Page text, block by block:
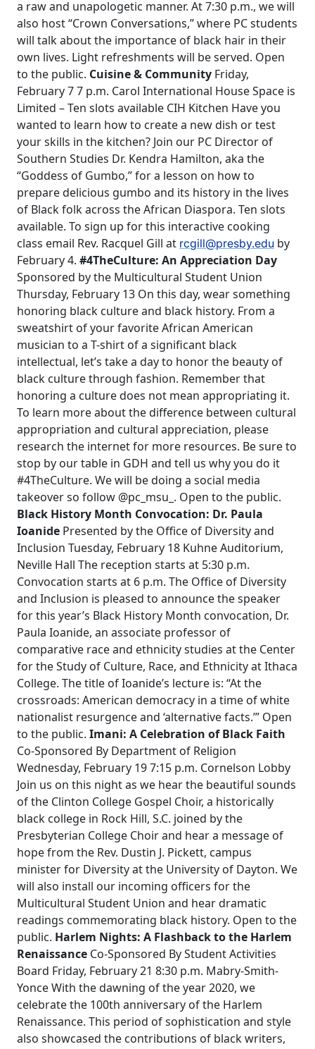
a raw and unapologetic manner. At 7:30 p.m., we will
also host “Crown Conversations,” where PC students
will talk about the importance of black hair in their
own lives. Light refreshments will be served. Open
to the public. Cuisine & Community Friday,
February 7 7 p.m. Carol International House Space is
Limited – Ten slots available CIH Kitchen Have you
wanted to learn how to create a new dish or test
your skills in the kitchen? Join our PC Director of
Southern Studies Dr. Kendra Hamilton, aka the
“Goddess of Gumbo,” for a lesson on how to
prepare delicious gumbo and its history in the lives
of Black folk across the African Diaspora. Ten slots
available. To sign up for this interactive cooking
class email Rev. Racquel Gill at rcgill@presby.edu by
February 4. #4TheCulture: An Appreciation Day
Sponsored by the Multicultural Student Union
Thursday, February 13 On this day, wear something
honoring black culture and black history. From a
sweatshirt of your favorite African American
musician to a T-shirt of a significant black
intellectual, let’s take a day to honor the beauty of
black culture through fashion. Remember that
honoring a culture does not mean appropriating it.
To learn more about the difference between cultural
appropriation and cultural appreciation, please
research the internet for more resources. Be sure to
stop by our table in GDH and tell us why you do it
#4TheCulture. We will be doing a social media
takeover so follow @pc_msu_. Open to the public.
Black History Month Convocation: Dr. Paula
Ioanide Presented by the Office of Diversity and
Inclusion Tuesday, February 18 Kuhne Auditorium,
Neville Hall The reception starts at 5:30 p.m.
Convocation starts at 6 p.m. The Office of Diversity
and Inclusion is pleased to announce the speaker
for this year’s Black History Month convocation, Dr.
Paula Ioanide, an associate professor of
comparative race and ethnicity studies at the Center
for the Study of Culture, Race, and Ethnicity at Ithaca
College. The title of Ioanide’s lecture is: “At the
crossroads: American democracy in a time of white
nationalist resurgence and ‘alternative facts.’” Open
to the public. Imani: A Celebration of Black Faith
Co-Sponsored By Department of Religion
Wednesday, February 19 7:15 p.m. Cornelson Lobby
Join us on this night as we hear the beautiful sounds
of the Clinton College Gospel Choir, a historically
black college in Rock Hill, S.C. joined by the
Presbyterian College Choir and hear a message of
hope from the Rev. Dustin J. Pickett, campus
minister for Diversity at the University of Dayton. We
will also install our incoming officers for the
Multicultural Student Union and hear dramatic
readings commemorating black history. Open to the
public. Harlem Nights: A Flashback to the Harlem
Renaissance Co-Sponsored By Student Activities
Board Friday, February 21 8:30 p.m. Mabry-Smith-
Yonce With the dawning of the year 2020, we
celebrate the 100th anniversary of the Harlem
Renaissance. This period of sophistication and style
also showcased the contributions of black writers,